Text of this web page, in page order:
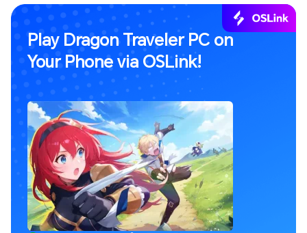
Play Dragon Traveler PC on
Your Phone via OSLink!